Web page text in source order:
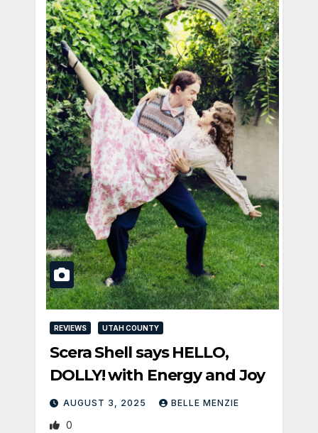
REVIEWS UTAH COUNTY
Scera Shell says HELLO,
DOLLY! with Energy and Joy
AUGUST 3, 2025 BELLE MENZIE
0